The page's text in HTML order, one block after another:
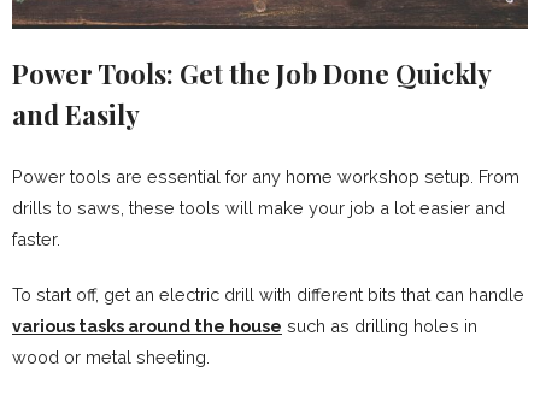
Power Tools: Get the Job Done Quickly
and Easily
Power tools are essential for any home workshop setup. From
drills to saws, these tools will make your job a lot easier and
faster.
To start off, get an electric drill with different bits that can handle
various tasks around the house such as drilling holes in
wood or metal sheeting.